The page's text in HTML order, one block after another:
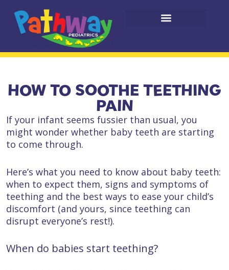
HOW TO SOOTHE TEETHING
PAIN
If your infant seems fussier than usual, you
might wonder whether baby teeth are starting
to come through.
Here’s what you need to know about baby teeth:
when to expect them, signs and symptoms of
teething and the best ways to ease your child’s
discomfort (and yours, since teething can
disrupt everyone’s rest!).
When do babies start teething?